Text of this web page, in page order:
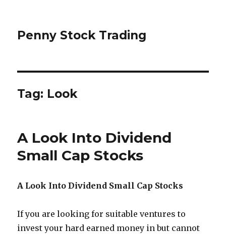
Penny Stock Trading
Tag: Look
A Look Into Dividend
Small Cap Stocks
A Look Into Dividend Small Cap Stocks
If you are looking for suitable ventures to
invest your hard earned money in but cannot